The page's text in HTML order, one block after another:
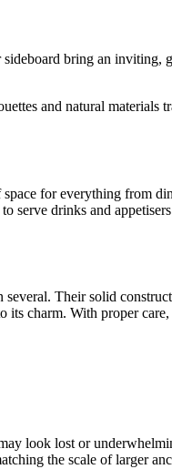
bring an inviting,
and natural materials
for everything from
drinks and
Their solid
its charm. With proper
look lost or
the scale of larger